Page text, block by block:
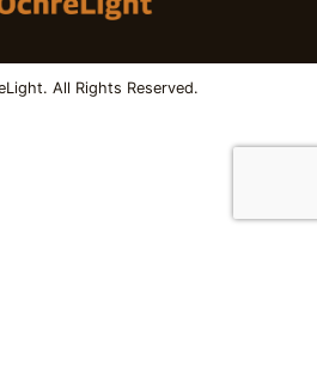
All Rights Reserved.